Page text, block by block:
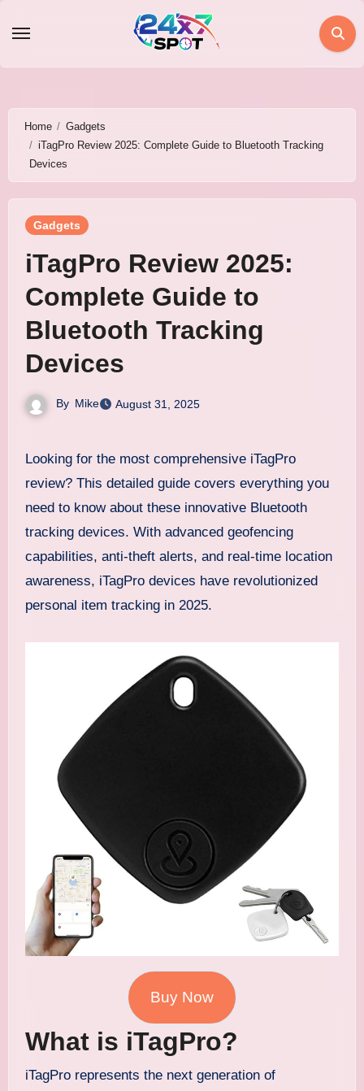
Home
Gadgets
iTagPro Review 2025: Complete Guide to Bluetooth Tracking
Devices
Gadgets
iTagPro Review 2025:
Complete Guide to
Bluetooth Tracking
Devices
By Mike August 31, 2025
Looking for the most comprehensive iTagPro
review? This detailed guide covers everything you
need to know about these innovative Bluetooth
tracking devices. With advanced geofencing
capabilities, anti-theft alerts, and real-time location
awareness, iTagPro devices have revolutionized
personal item tracking in 2025.
Buy Now
What is iTagPro?
iTagPro represents the next generation of